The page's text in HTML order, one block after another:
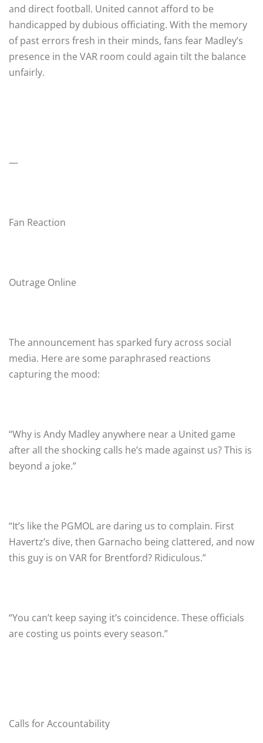
and direct football. United cannot afford to be
handicapped by dubious officiating. With the memory
of past errors fresh in their minds, fans fear Madley’s
presence in the VAR room could again tilt the balance
unfairly.
—
Fan Reaction
Outrage Online
The announcement has sparked fury across social
media. Here are some paraphrased reactions
capturing the mood:
“Why is Andy Madley anywhere near a United game
after all the shocking calls he’s made against us? This is
beyond a joke.”
“It’s like the PGMOL are daring us to complain. First
Havertz’s dive, then Garnacho being clattered, and now
this guy is on VAR for Brentford? Ridiculous.”
“You can’t keep saying it’s coincidence. These officials
are costing us points every season.”
Calls for Accountability